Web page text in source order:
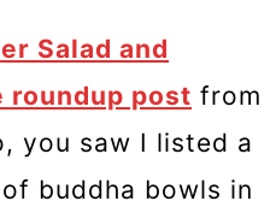
Salad and
roundup post from
you saw I listed a
buddha bowls in